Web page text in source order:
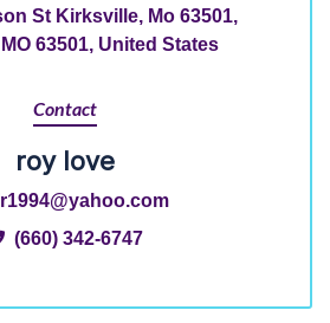
St Kirksville, Mo 63501,
63501, United States
Contact
roy love
(660) 342-6747